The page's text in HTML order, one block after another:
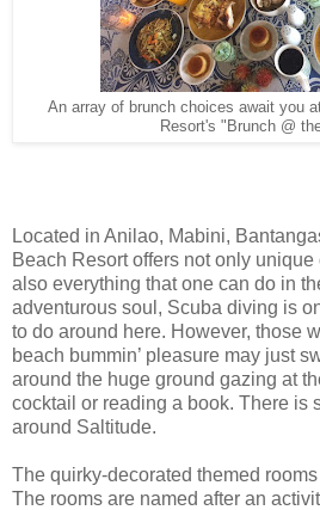
An array of brunch choices await you
Resort's "Brunch @
Located in Anilao, Mabini,
Beach Resort offers not only
also everything that one can do in
adventurous soul, Scuba diving is
to do around here. However, those
beach bummin’ pleasure may just
around the huge ground gazing at
cocktail or reading a book. There is
around Saltitude.
The quirky-decorated themed
The rooms are named after an